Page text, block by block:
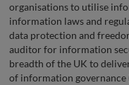
organisations to utilise
information laws and
data protection and
auditor for information
breadth of the UK to
of information governance